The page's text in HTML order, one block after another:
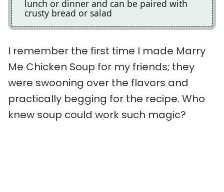
lunch or dinner and can be paired with
crusty bread or salad
I remember the first time I made Marry
Me Chicken Soup for my friends; they
were swooning over the flavors and
practically begging for the recipe. Who
knew soup could work such magic?